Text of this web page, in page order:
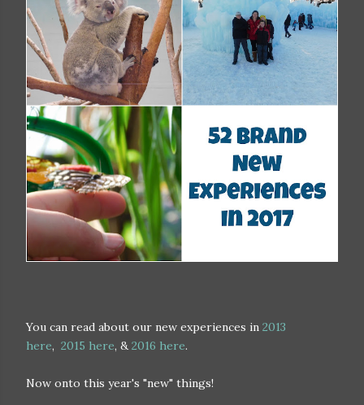
You can read about our new experiences in 2013
here, 2015 here, &2016 here.
Now onto this year's "new" things!